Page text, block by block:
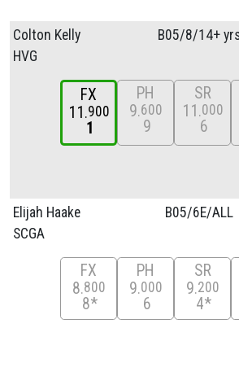
Colton Kelly
HVG
B05/8/14+
FX
11 900
1
PH
9 600
9
SR
11 000
6
Elijah Haake
SCGA
B05/6E/ALL
FX
8 800
8*
PH
9 000
6
SR
9 200
4*